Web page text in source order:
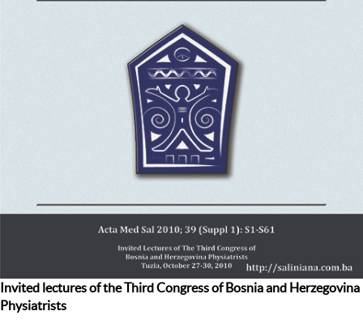
Invited lectures of the Third Congress of Bosnia and Herzegovina
Physiatrists